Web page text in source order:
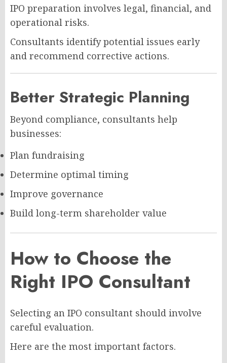
IPO preparation involves legal, financial, and
operational risks.
Consultants identify potential issues early
and recommend corrective actions.
Better Strategic Planning
Beyond compliance, consultants help
businesses:
Plan fundraising
Determine optimal timing
Improve governance
Build long-term shareholder value
How to Choose the
Right IPO Consultant
Selecting an IPO consultant should involve
careful evaluation.
Here are the most important factors.